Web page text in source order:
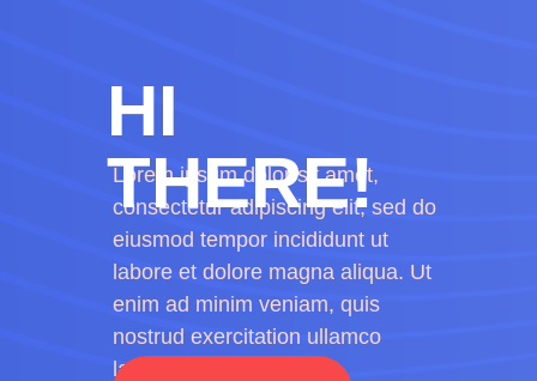
Lorem ipsum dolor sit amet,
consectetur adipiscing elit, sed do
eiusmod tempor incididunt ut
labore et dolore magna aliqua. Ut
enim ad minim veniam, quis
nostrud exercitation ullamco
laboris
HI
THERE!